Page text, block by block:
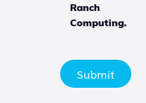
Ranch
Computing.
Submit